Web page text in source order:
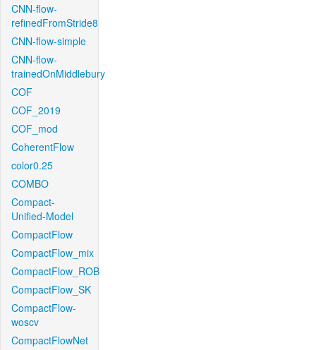
CNN-flow-
refinedFromStride8
CNN-flow-simple
CNN-flow-
trainedOnMiddlebury
COF
COF_2019
COF_mod
CoherentFlow
color0.25
COMBO
Compact-
Unified-Model
CompactFlow
CompactFlow_mix
CompactFlow_ROB
CompactFlow_SK
CompactFlow-
woscv
CompactFlowNet